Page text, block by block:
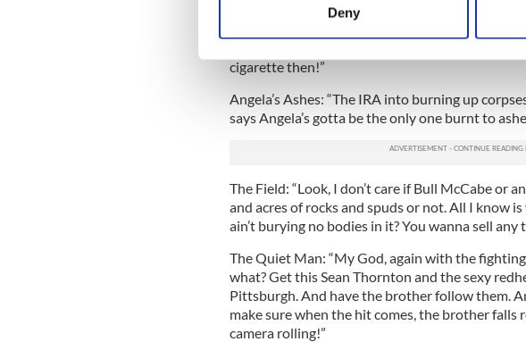
Find out more about how your personal data is
We use cookies to personalise content and
other information that you’ve provided to them
Deny
My Left Foot: “Jeez, you think it’s a sad movie
cigarette then!”
Angela’s Ashes: “The IRA into burning up
says Angela’s gotta be the only one burnt to
The Field: “Look, I don’t care if Bull McCabe or
and acres of rocks and spuds or not. All I know
ain’t burying no bodies in it? You wanna sell any
The Quiet Man: “My God, again with the
what? Get this Sean Thornton and the sexy
Pittsburgh. And have the brother follow them.
make sure when the hit comes, the brother falls
camera rolling!”